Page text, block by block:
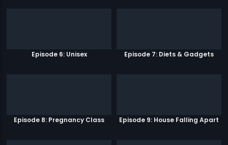
Episode 6: Unisex Episode 7: Diets & Gadgets
Episode 8: Pregnancy Class Episode 9: House Falling Apart